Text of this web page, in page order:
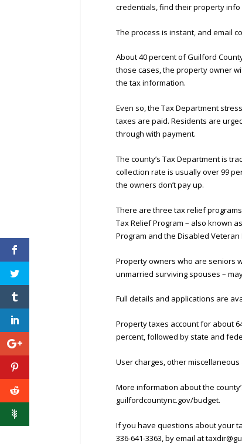
credentials, find their property info
The process is instant, and email
About 40 percent of Guilford
those cases, the property owner
the tax information.
Even so, the Tax Department
taxes are paid. Residents are
through with payment.
The county’s Tax Department is
collection rate is usually over 99
the owners don’t pay up.
There are three tax relief
Tax Relief Program – also known
Program and the Disabled Veteran
Property owners who are seniors
unmarried surviving spouses –
Full details and applications are
Property taxes account for about
percent, followed by state and
User charges, other
More information about the
guilfordcountync.gov/budget.
If you have questions about your
336-641-3363, by email at